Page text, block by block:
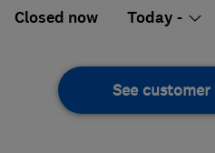
Closed now Today -
See